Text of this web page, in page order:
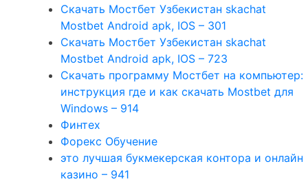
Скачать Мостбет Узбекистан skachat
Mostbet Android apk, IOS – 301
Скачать Мостбет Узбекистан skachat
Mostbet Android apk, IOS – 723
Скачать программу Мостбет на компьютер:
инструкция где и как скачать Mostbet для
Windows – 914
Финтех
Форекс Обучение
это лучшая букмекерская контора и онлайн
казино – 941